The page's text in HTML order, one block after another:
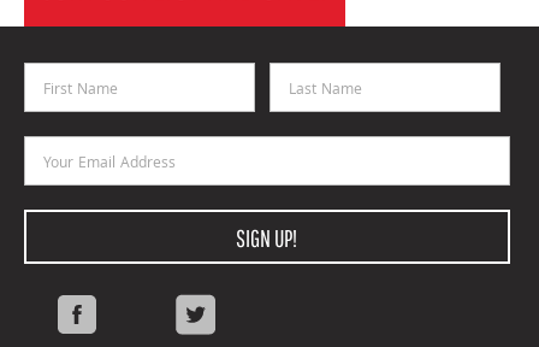
First Name Last Name
Email Address
SIGN UP!